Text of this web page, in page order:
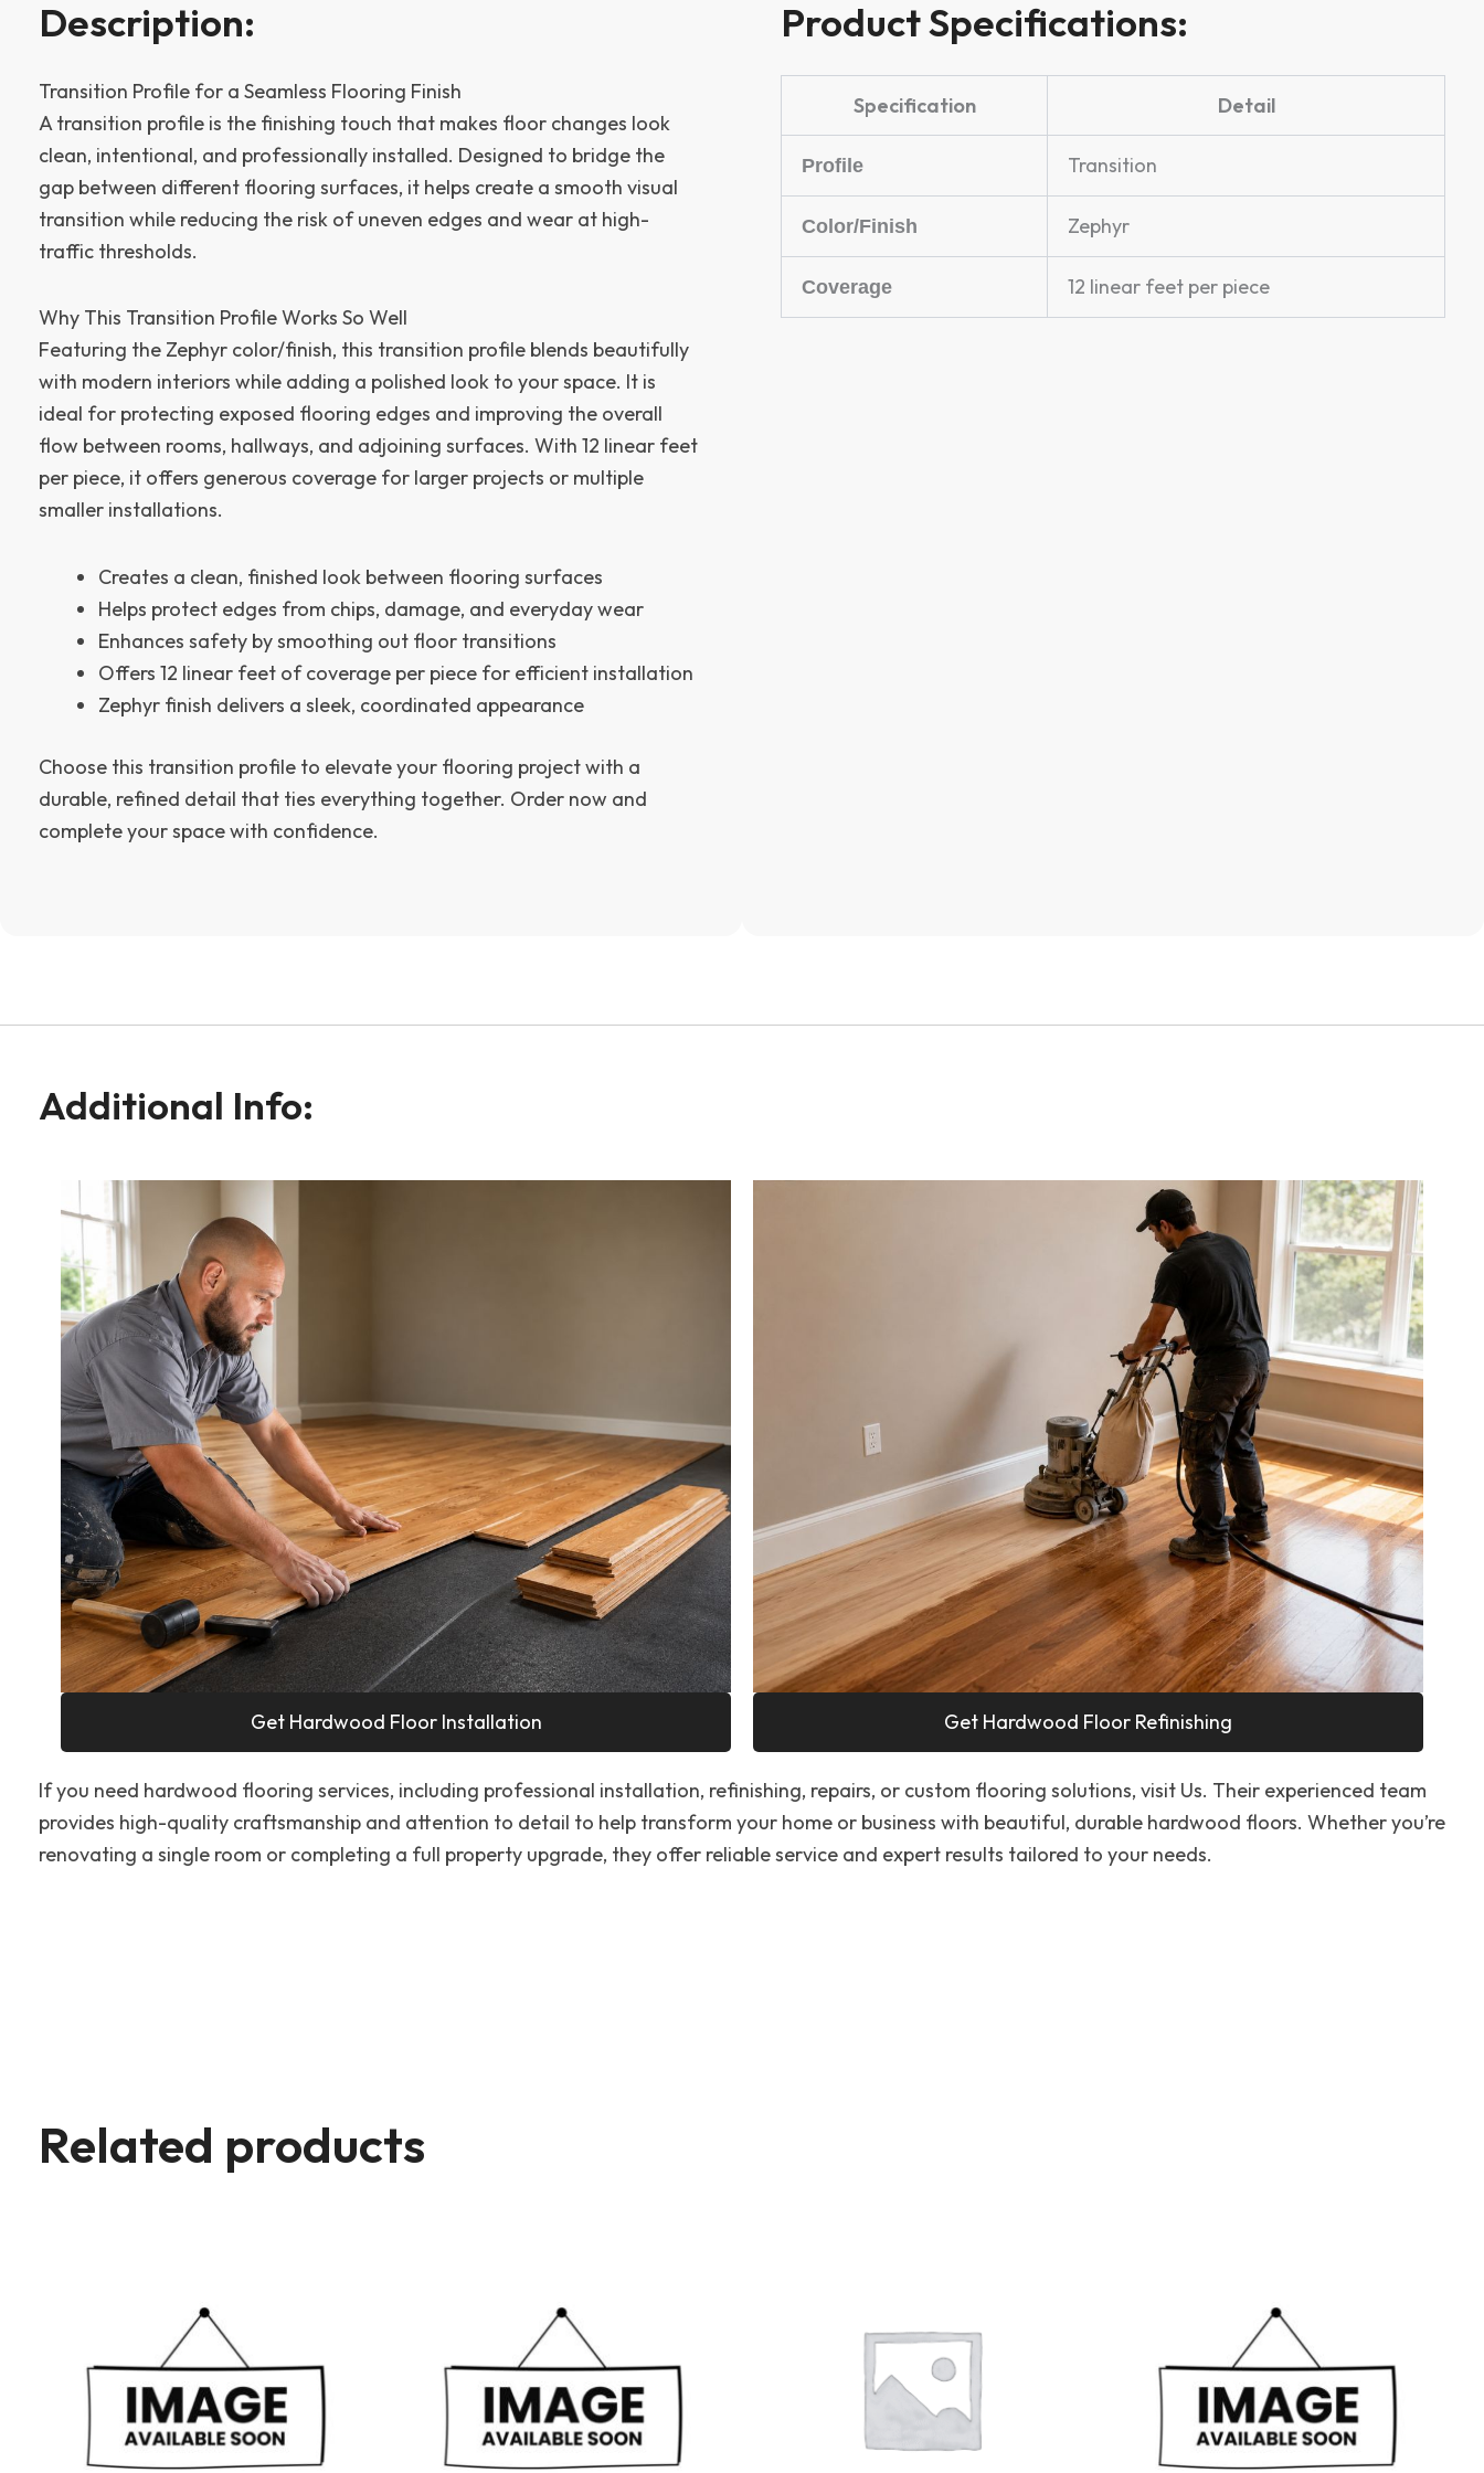
Description:
Transition Profile for a Seamless Flooring Finish
A transition profile is the finishing touch that makes floor changes look
clean, intentional, and professionally installed. Designed to bridge the
gap between different flooring surfaces, it helps create a smooth visual
transition while reducing the risk of uneven edges and wear at high-
traffic thresholds.
Why This Transition Profile Works So Well
Featuring the Zephyr color/finish, this transition profile blends beautifully
with modern interiors while adding a polished look to your space. It is
ideal for protecting exposed flooring edges and improving the overall
flow between rooms, hallways, and adjoining surfaces. With 12 linear feet
per piece, it offers generous coverage for larger projects or multiple
smaller installations.
Creates a clean, finished look between flooring surfaces
Helps protect edges from chips, damage, and everyday wear
Enhances safety by smoothing out floor transitions
Offers 12 linear feet of coverage per piece for efficient installation
Zephyr finish delivers a sleek, coordinated appearance
Choose this transition profile to elevate your flooring project with a
durable, refined detail that ties everything together. Order now and
complete your space with confidence.
Product Specifications:
Specification Detail
Profile Transition
Color/Finish Zephyr
Coverage 12 linear feet per piece
Additional Info:
Get Hardwood Floor Installation Get Hardwood Floor Refinishing
If you need hardwood flooring services, including professional installation, refinishing, repairs, or custom flooring solutions, visit Us. Their experienced team
provides high-quality craftsmanship and attention to detail to help transform your home or business with beautiful, durable hardwood floors. Whether you’re
renovating a single room or completing a full property upgrade, they offer reliable service and expert results tailored to your needs.
Related products